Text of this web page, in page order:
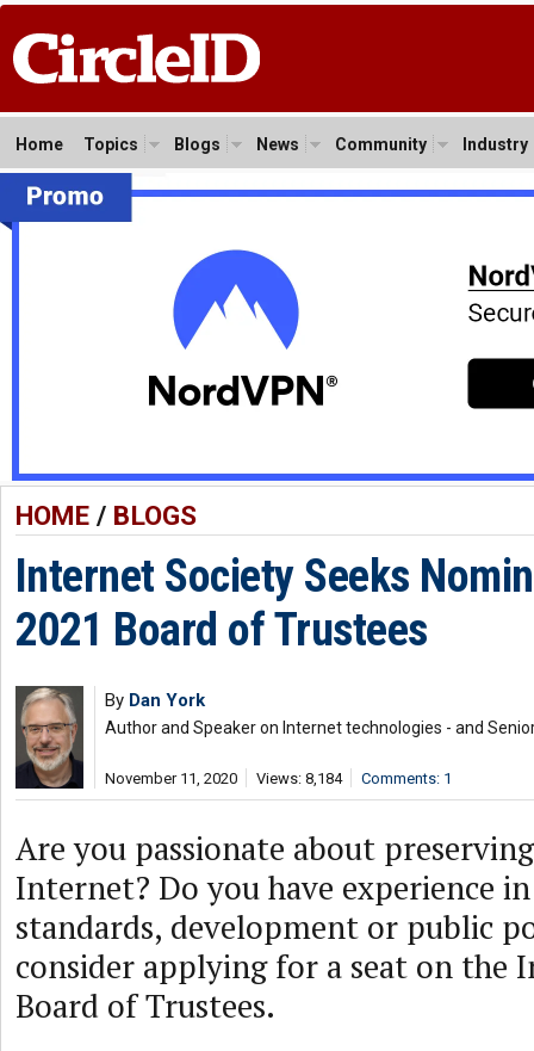
Home Topics Blogs News Community Industry
HOME/ BLOGS
Internet Society Seeks
2021 Board of Trustees
By Dan York
Author and Speaker on Internet technologies - and
November 11, 2020 Views: 8,184 Comments: 1
Are you passionate about
Internet? Do you have experience
standards, development or public
consider applying for a seat on the
Board of Trustees.